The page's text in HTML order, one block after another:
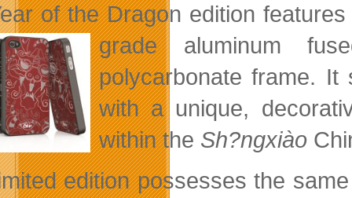
of the Dragon edition
grade aluminum
polycarbonate frame. It
with a unique,
within the Sh?ngxiào
edition possesses the